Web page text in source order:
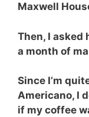
Maxwell
Then, I asked
a month of
Since I’m
Americano, I
if my coffee